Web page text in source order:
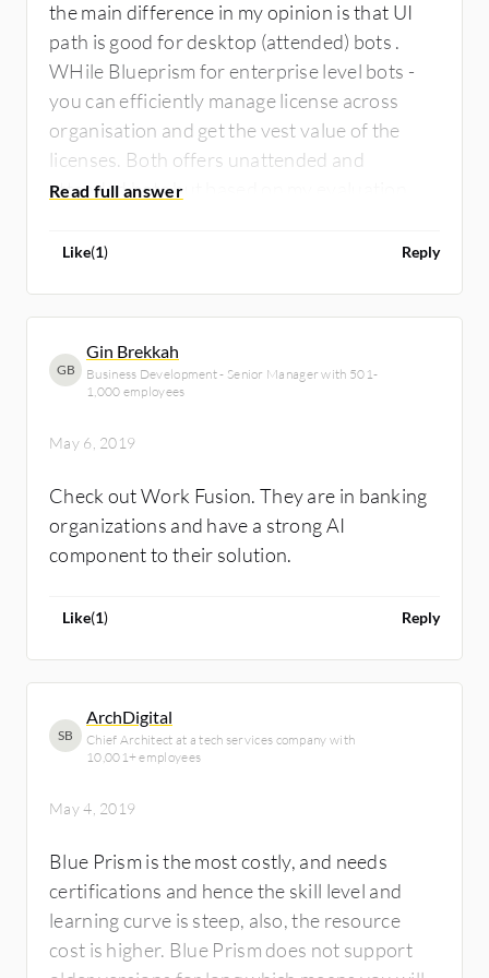
the main difference in my opinion is that UI
path is good for desktop (attended) bots .
WHile Blueprism for enterprise level bots -
you can efficiently manage license across
organisation and get the vest value of the
licenses. Both offers unattended and
attended bots but based on my evaluation, if
unattended, blueprism wins. UI path wins
Like(1) Reply
GB
Gin Brekkah
Business Development - Senior Manager with 501-
1,000 employees
May 6, 2019
Check out Work Fusion. They are in banking
organizations and have a strong AI
component to their solution.
Like(1) Reply
SB
ArchDigital
Chief Architect at a tech services company with
10,001+ employees
May 4, 2019
Blue Prism is the most costly, and needs
certifications and hence the skill level and
learning curve is steep, also, the resource
cost is higher. Blue Prism does not support